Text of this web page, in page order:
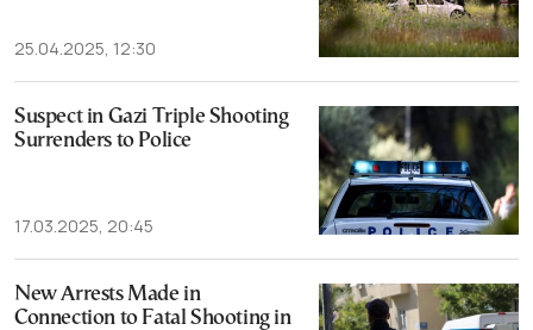
25.04.2025, 12:30
Suspect in Gazi Triple Shooting
Surrenders to Police
17.03.2025, 20:45
New Arrests Made in
Connection to Fatal Shooting in